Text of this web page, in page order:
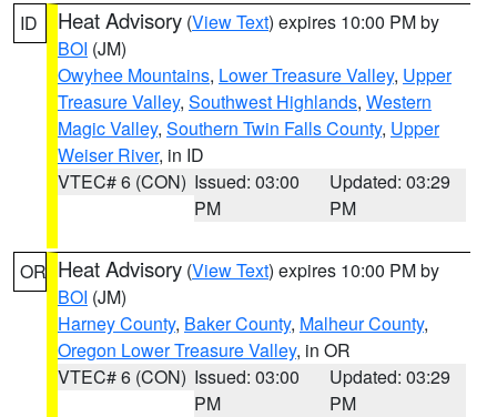
ID Heat Advisory (View Text) expires 10:00 PM by
BOI (JM)
Owyhee Mountains, Lower Treasure Valley, Upper
Treasure Valley, Southwest Highlands, Western
Magic Valley, Southern Twin Falls County, Upper
Weiser River, in ID
VTEC# 6 (CON) Issued: 03:00
PM
Updated: 03:29
PM
OR Heat Advisory (View Text) expires 10:00 PM by
BOI (JM)
Harney County, Baker County, Malheur County,
Oregon Lower Treasure Valley, in OR
VTEC# 6 (CON) Issued: 03:00
PM
Updated: 03:29
PM